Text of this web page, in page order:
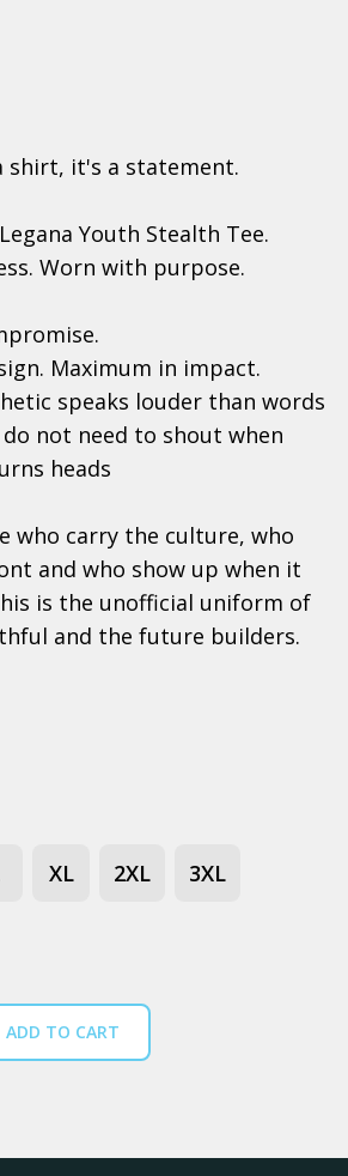
shirt, it's a statement.
Youth Stealth Tee.
Worn with purpose.
Maximum in impact.
speaks louder than words
do not need to shout when
heads
who carry the culture, who
and who show up when it
is the unofficial uniform of
and the future builders.
XL 2XL 3XL
ADD TO CART